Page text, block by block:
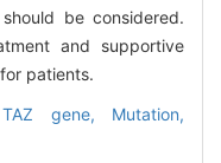
be considered.
and supportive
patients.
TAZ gene, Mutation,